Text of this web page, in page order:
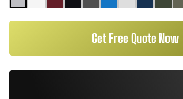
Get Free Quote Now